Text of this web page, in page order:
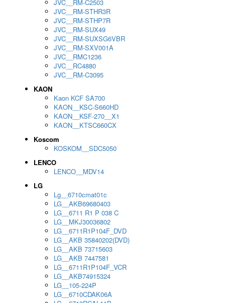
JVC__RM-C2503
JVC__RM-STHR3R
JVC__RM-STHP7R
JVC__RM-SUX49
JVC__RM-SUXSG6VBR
JVC__RM-SXV001A
JVC__RMC1236
JVC__RC4880
JVC__RM-C3095
KAON
Kaon KCF SA700
KAON__KSC-S660HD
KAON__KSF-270__X1
KAON__KTSC660CX
Koscom
KOSKOM__SDC5050
LENCO
LENCO__MDV14
LG
Lg__6710cmat01c
LG__AKB69680403
LG__6711 R1 P 038 C
LG__MKJ30036802
LG__6711R1P104F_DVD
LG__AKB 35840202(DVD)
LG__AKB 73715603
LG__AKB 7447581
LG__6711R1P104F_VCR
LG__AKB74915324
LG__105-224P
LG__6710CDAK06A